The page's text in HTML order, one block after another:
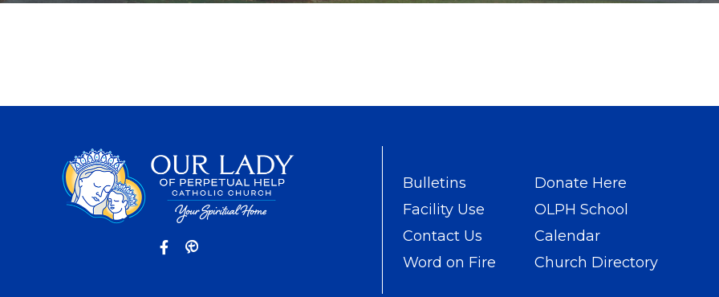
Bulletins
Donate Here
Facility Use
OLPH School
Contact Us
Calendar
Word on Fire
Church Directory